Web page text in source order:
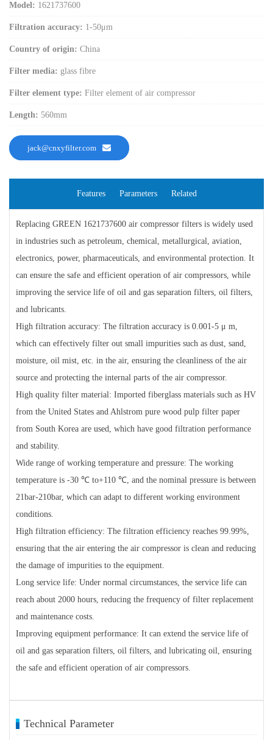
Model: 1621737600
Filtration accuracy: 1-50μm
Country of origin: China
Filter media: glass fibre
Filter element type: Filter element of air compressor
Length: 560mm
jack@cnxyfilter.com
Features Parameters Related
Replacing GREEN 1621737600 air compressor filters is widely used
in industries such as petroleum, chemical, metallurgical, aviation,
electronics, power, pharmaceuticals, and environmental protection. It
can ensure the safe and efficient operation of air compressors, while
improving the service life of oil and gas separation filters, oil filters,
and lubricants.
High filtration accuracy: The filtration accuracy is 0.001-5 μ m,
which can effectively filter out small impurities such as dust, sand,
moisture, oil mist, etc. in the air, ensuring the cleanliness of the air
source and protecting the internal parts of the air compressor.
High quality filter material: Imported fiberglass materials such as HV
from the United States and Ahlstrom pure wood pulp filter paper
from South Korea are used, which have good filtration performance
and stability.
Wide range of working temperature and pressure: The working
temperature is -30 ℃ to+110 ℃, and the nominal pressure is between
21bar-210bar, which can adapt to different working environment
conditions.
High filtration efficiency: The filtration efficiency reaches 99.99%,
ensuring that the air entering the air compressor is clean and reducing
the damage of impurities to the equipment.
Long service life: Under normal circumstances, the service life can
reach about 2000 hours, reducing the frequency of filter replacement
and maintenance costs.
Improving equipment performance: It can extend the service life of
oil and gas separation filters, oil filters, and lubricating oil, ensuring
the safe and efficient operation of air compressors.
Technical Parameter